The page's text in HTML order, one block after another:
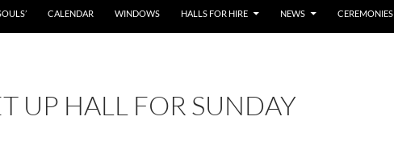
CALENDAR WINDOWS HALLS FOR HIRE NEWS CEREMONIES
UP HALL FOR SUNDAY